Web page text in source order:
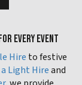
EVERY EVENT
Hire to festive
Light Hireand